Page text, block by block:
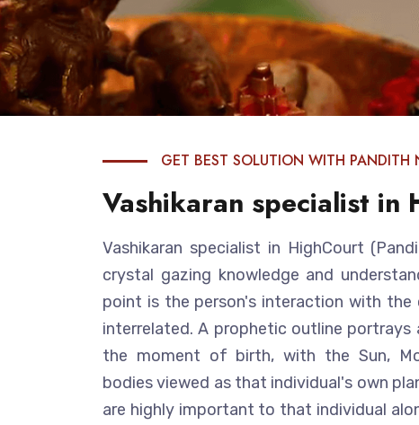
GET BEST SOLUTION WITH PANDITH
Vashikaran specialist in
Vashikaran specialist in HighCourt
crystal gazing knowledge and
point is the person's interaction with the
interrelated. A prophetic outline
the moment of birth, with the Sun,
bodies viewed as that individual's own
are highly important to that individual